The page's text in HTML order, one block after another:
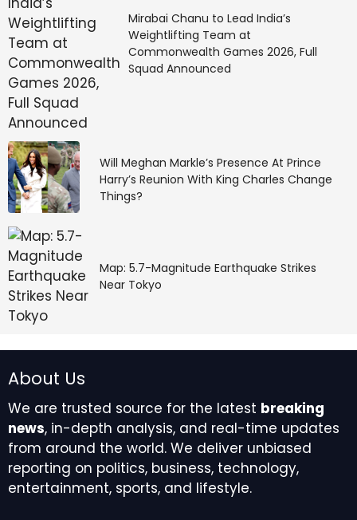
Mirabai Chanu to Lead India’s
Weightlifting Team at
Commonwealth Games 2026, Full
Squad Announced
Will Meghan Markle’s Presence At Prince
Harry’s Reunion With King Charles Change
Things?
Map: 5.7-Magnitude Earthquake Strikes
Near Tokyo
About Us
We are trusted source for the latest breaking
news, in-depth analysis, and real-time updates
from around the world. We deliver unbiased
reporting on politics, business, technology,
entertainment, sports, and lifestyle.